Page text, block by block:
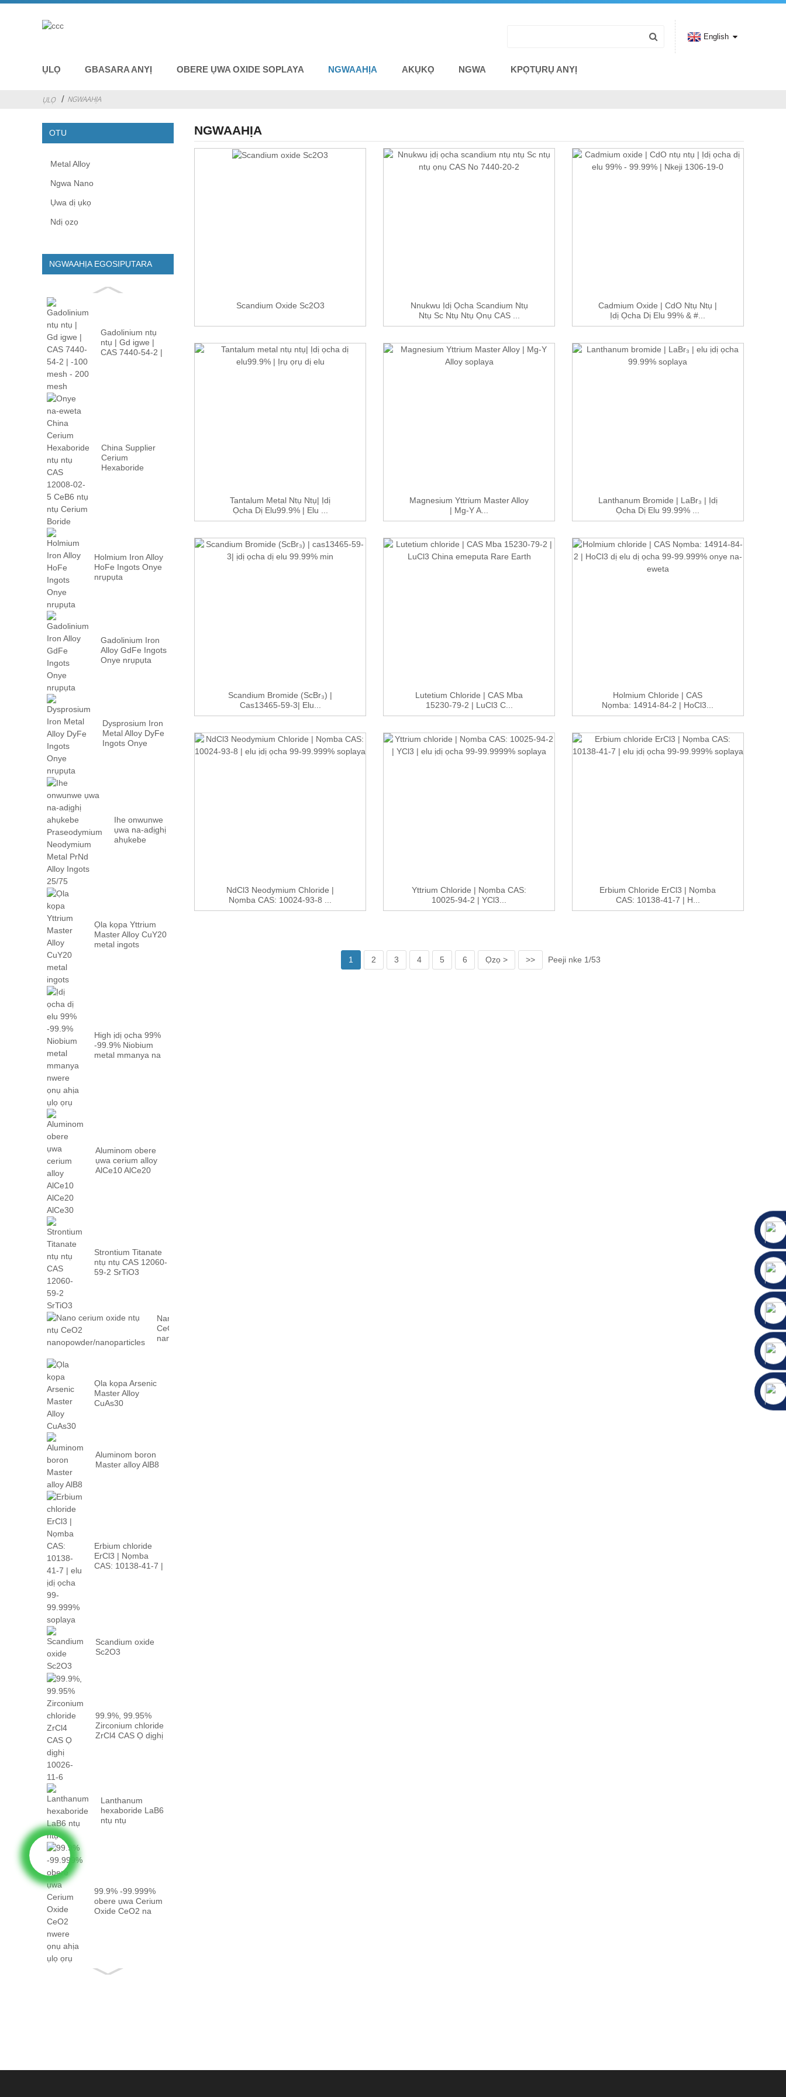
ỤLỌ GBASARA ANYỊ OBERE ỤWA OXIDE SOPLAYA NGWAAHỊA AKỤKỌ NGWA KPỌTỤRỤ ANYỊ
English
ỤLỌ NGWAAHỊA
OTU
Metal Alloy
Ngwa Nano
Ụwa dị ụkọ
Ndị ọzọ
NGWAAHỊA EGOSIPỤTARA
Gadolinium ntụ
ntụ | Gd igwe |
CAS 7440-54-2 |
China Supplier
Cerium
Hexaboride
Holmium Iron Alloy
HoFe Ingots Onye
nrụpụta
Gadolinium Iron
Alloy GdFe Ingots
Onye nrụpụta
Dysprosium Iron
Metal Alloy DyFe
Ingots Onye
Ihe onwunwe
ụwa na-adịghị
ahụkebe
Ọla kọpa Yttrium
Master Alloy CuY20
metal ingots
High ịdị ọcha 99%
-99.9% Niobium
metal mmanya na
Aluminom obere
ụwa cerium alloy
AlCe10 AlCe20
Strontium Titanate
ntụ ntụ CAS 12060-
59-2 SrTiO3
Nano cerium oxide ntụ ntụ
CeO2
nanopowder/nanoparticles
Ọla kọpa Arsenic
Master Alloy
CuAs30
Aluminom boron
Master alloy AlB8
Erbium chloride
ErCl3 | Nọmba
CAS: 10138-41-7 |
Scandium oxide
Sc2O3
99.9%, 99.95%
Zirconium chloride
ZrCl4 CAS Ọ dịghị
Lanthanum
hexaboride LaB6
ntụ ntụ
99.9% -99.999%
obere ụwa Cerium
Oxide CeO2 na
NGWAAHỊA
Scandium Oxide Sc2O3
Nnukwu Ịdị Ọcha Scandium Ntụ
Ntụ Sc Ntụ Ntụ Ọnụ CAS ...
Cadmium Oxide | CdO Ntụ Ntụ |
Ịdị Ọcha Dị Elu 99% & #...
Tantalum Metal Ntụ Ntụ| Ịdị
Ọcha Dị Elu99.9% | Elu ...
Magnesium Yttrium Master Alloy
| Mg-Y A...
Lanthanum Bromide | LaBr₃ | Ịdị
Ọcha Dị Elu 99.99% ...
Scandium Bromide (ScBr₃) |
Cas13465-59-3| Elu...
Lutetium Chloride | CAS Mba
15230-79-2 | LuCl3 C...
Holmium Chloride | CAS
Nọmba: 14914-84-2 | HoCl3...
NdCl3 Neodymium Chloride |
Nọmba CAS: 10024-93-8 ...
Yttrium Chloride | Nọmba CAS:
10025-94-2 | YCl3...
Erbium Chloride ErCl3 | Nọmba
CAS: 10138-41-7 | H...
1 2 3 4 5 6 Ọzọ > >> Peeji nke 1/53